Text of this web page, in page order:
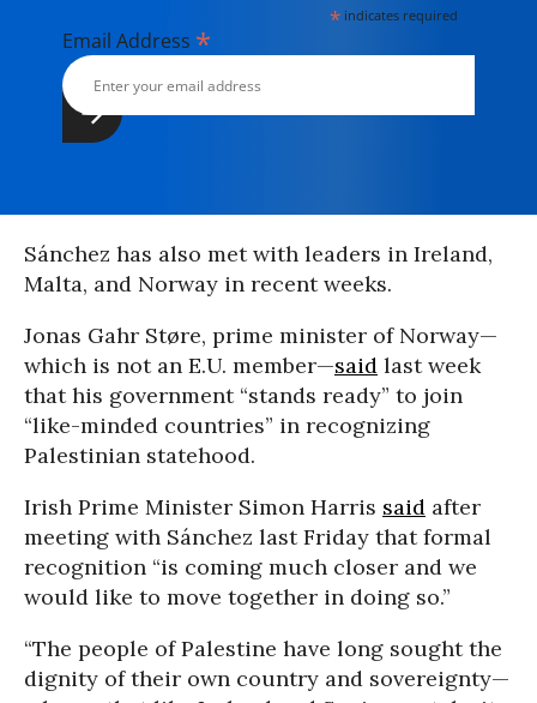
* indicates required
Email Address *
Sánchez has also met with leaders in Ireland,
Malta, and Norway in recent weeks.
Jonas Gahr Støre, prime minister of Norway—
which is not an E.U. member—said last week
that his government “stands ready” to join
“like-minded countries” in recognizing
Palestinian statehood.
Irish Prime Minister Simon Harris said after
meeting with Sánchez last Friday that formal
recognition “is coming much closer and we
would like to move together in doing so.”
“The people of Palestine have long sought the
dignity of their own country and sovereignty—